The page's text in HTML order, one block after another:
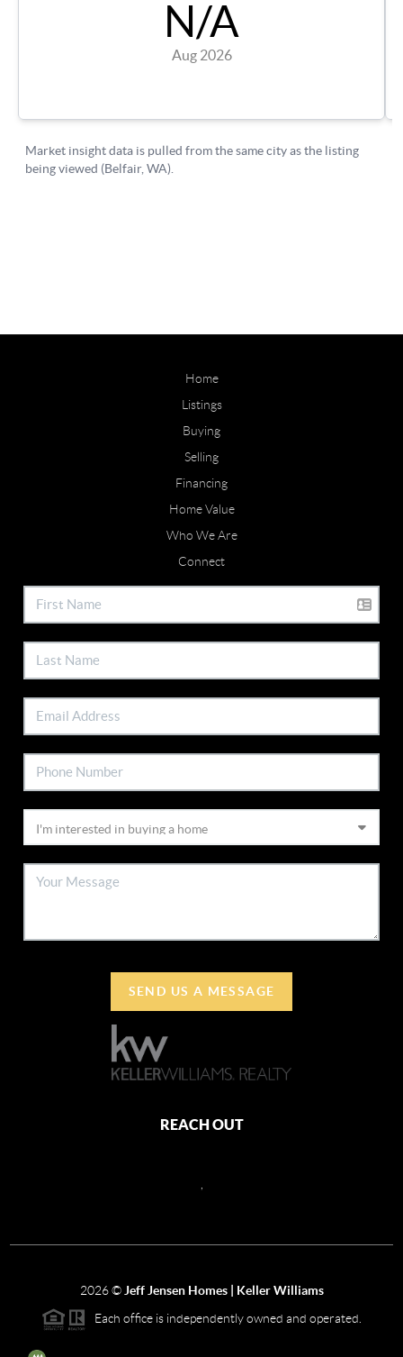
Home
Listings
Buying
Selling
Financing
Home Value
Who We Are
Connect
SEND US A MESSAGE
REACH OUT
2026© Jeff Jensen Homes | Keller Williams
Each office is independently owned and operated.